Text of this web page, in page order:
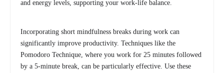
and energy levels, supporting your work-life balance.
Incorporating short mindfulness breaks during work can
significantly improve productivity. Techniques like the
Pomodoro Technique, where you work for 25 minutes followed
by a 5-minute break, can be particularly effective. Use these